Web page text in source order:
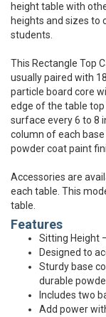
height table with
heights and sizes to
students.
This Rectangle Top
usually paired with
particle board core
edge of the table
surface every 6 to 8
column of each
powder coat paint
Accessories are
each table. This
table.
Features
Sitting Height
Designed to
Sturdy base
durable
Includes two
Add power